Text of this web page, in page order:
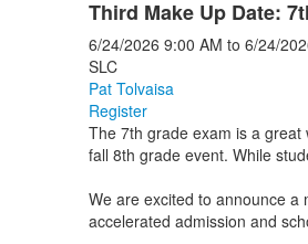
Third Make Up Date:
6/24/2026 9:00 AM to 6/24/
SLC
Pat Tolvaisa
Register
The 7th grade exam is a
fall 8th grade event. While
We are excited to announce a
accelerated admission and